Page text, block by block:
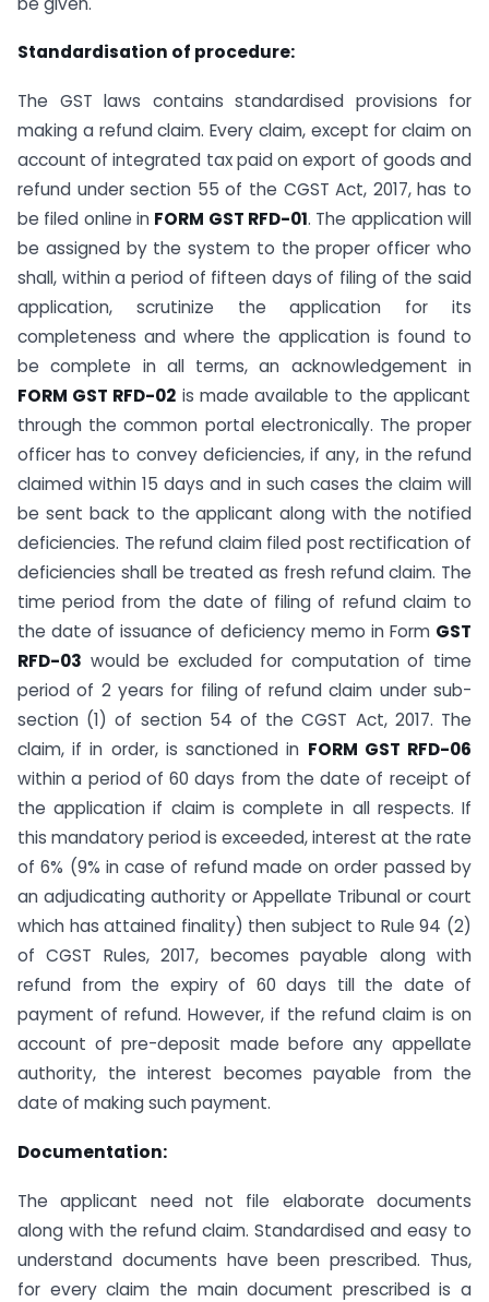
Standardisation of procedure:
The GST laws contains standardised provisions for
making a refund claim. Every claim, except for claim on
account of integrated tax paid on export of goods and
refund under section 55 of the CGST Act, 2017, has to
be filed online in FORM GST RFD-01. The application will
be assigned by the system to the proper officer who
shall, within a period of fifteen days of filing of the said
application, scrutinize the application for its
completeness and where the application is found to
be complete in all terms, an acknowledgement in
FORM GST RFD-02 is made available to the applicant
through the common portal electronically. The proper
officer has to convey deficiencies, if any, in the refund
claimed within 15 days and in such cases the claim will
be sent back to the applicant along with the notified
deficiencies. The refund claim filed post rectification of
deficiencies shall be treated as fresh refund claim. The
time period from the date of filing of refund claim to
the date of issuance of deficiency memo in Form GST
RFD-03 would be excluded for computation of time
period of 2 years for filing of refund claim under sub-
section (1) of section 54 of the CGST Act, 2017. The
claim, if in order, is sanctioned in FORM GST RFD-06
within a period of 60 days from the date of receipt of
the application if claim is complete in all respects. If
this mandatory period is exceeded, interest at the rate
of 6% (9% in case of refund made on order passed by
an adjudicating authority or Appellate Tribunal or court
which has attained finality) then subject to Rule 94 (2)
of CGST Rules, 2017, becomes payable along with
refund from the expiry of 60 days till the date of
payment of refund. However, if the refund claim is on
account of pre-deposit made before any appellate
authority, the interest becomes payable from the
date of making such payment.
Documentation:
The applicant need not file elaborate documents
along with the refund claim. Standardised and easy to
understand documents have been prescribed. Thus,
for every claim the main document prescribed is a